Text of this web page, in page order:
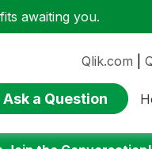
awaiting you.
Qlik.com
Ask a Question